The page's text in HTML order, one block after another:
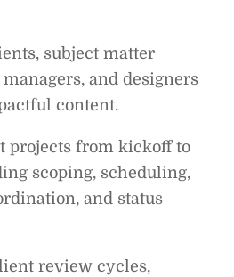
subject matter
and designers
content.
projects from kickoff to
scoping, scheduling,
and status
review cycles,